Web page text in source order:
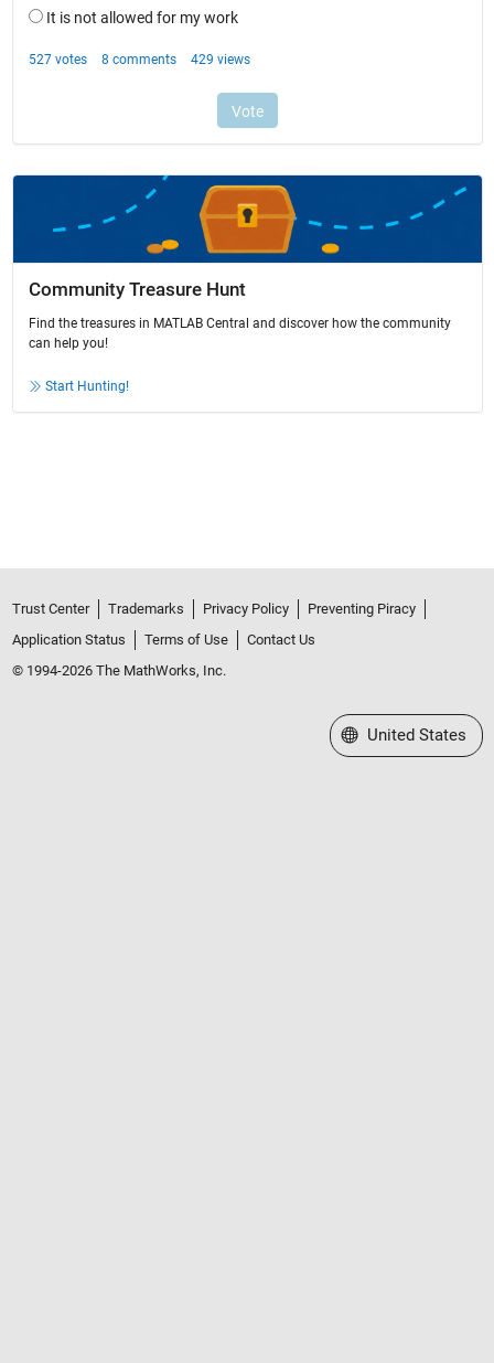
Community Treasure Hunt
Find the treasures in MATLAB Central and discover how the community
can help you!
Start Hunting!
Trust Center Trademarks Privacy Policy
Preventing Piracy
Application Status
Terms of Use
Contact Us
© 1994-2026 The MathWorks, Inc.
Select a Web Site
United States